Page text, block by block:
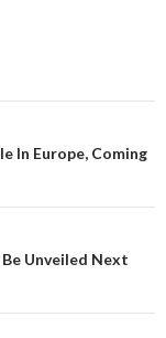
In Europe, Coming
Unveiled Next